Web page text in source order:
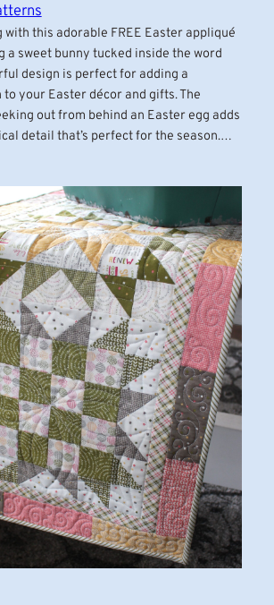
this adorable FREE Easter appliqué
a sweet bunny tucked inside the word
design is perfect for adding a
to your Easter décor and gifts. The
out from behind an Easter egg adds
detail that’s perfect for the season.…